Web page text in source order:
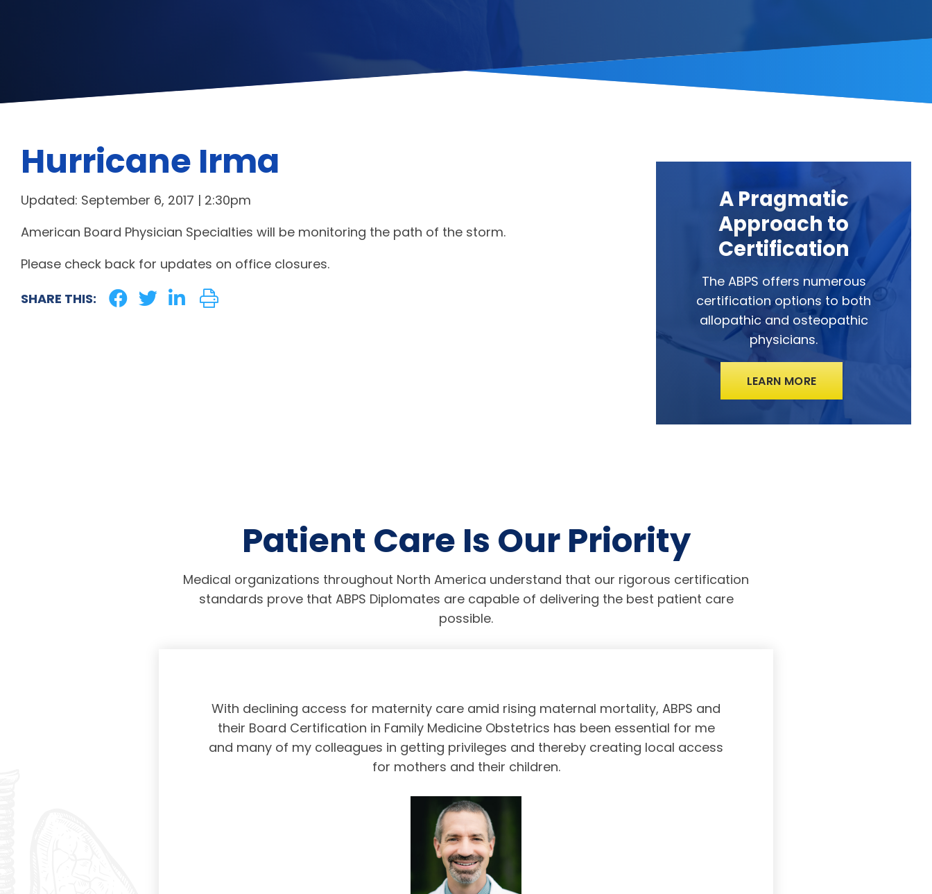
Hurricane Irma
Updated: September 6, 2017 | 2:30pm
American Board Physician Specialties will be monitoring the path of the storm.
Please check back for updates on office closures.
SHARE THIS:
A Pragmatic
Approach to
Certification
The ABPS offers numerous
certification options to both
allopathic and osteopathic
physicians.
LEARN MORE
Patient Care Is Our Priority
Medical organizations throughout North America understand that our rigorous certification
standards prove that ABPS Diplomates are capable of delivering the best patient care
possible.
With declining access for maternity care amid rising maternal mortality, ABPS and
their Board Certification in Family Medicine Obstetrics has been essential for me
and many of my colleagues in getting privileges and thereby creating local access
for mothers and their children.